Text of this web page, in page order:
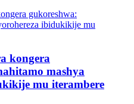
kongera
mashya
mu iterambere